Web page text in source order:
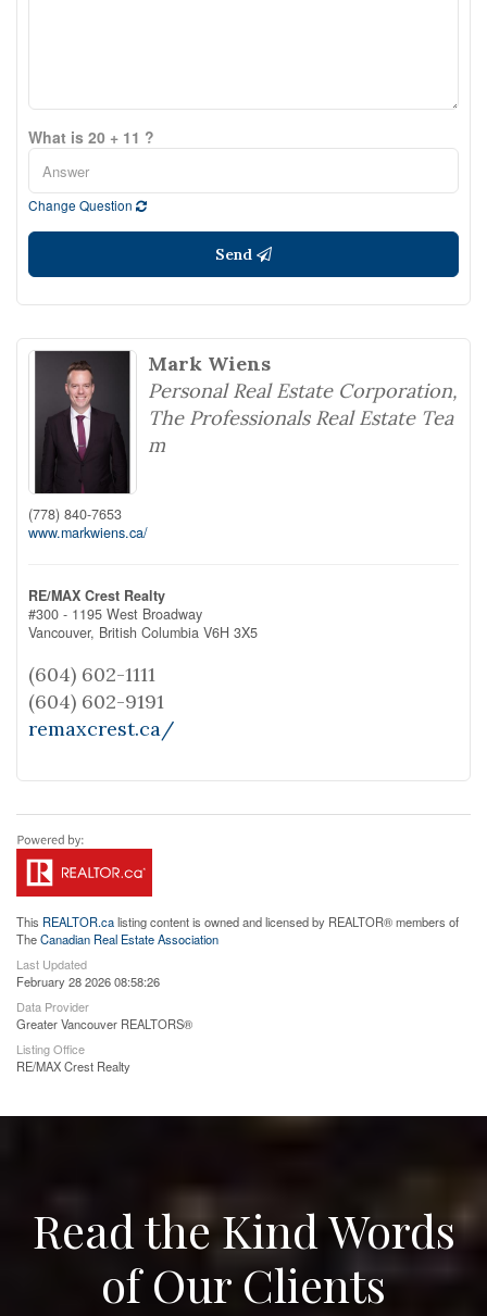
What is 20 + 11 ?
Change Question
Send
Mark Wiens
Personal Real Estate Corporation,
The Professionals Real Estate Tea
m
(778) 840-7653
www.markwiens.ca/
RE/MAX Crest Realty
#300 - 1195 West Broadway
Vancouver, British Columbia V6H 3X5
(604) 602-1111
(604) 602-9191
remaxcrest.ca/
This REALTOR.calisting content is owned and licensed by REALTOR® members of
TheCanadian Real Estate Association
Last Updated
February 28 2026 08:58:26
Data Provider
Greater Vancouver REALTORS®
Listing Office
RE/MAX Crest Realty
Read the Kind Words
of Our Clients